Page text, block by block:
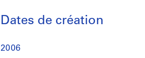
Dates de création
2006